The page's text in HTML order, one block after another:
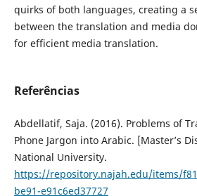
quirks of both ‎‎languages, creating a
‎between the translation and media
for efficient media translation.
Referências
Abdellatif, Saja. (2016). Problems of
Phone Jargon into Arabic. [Master’s
National University.
https://repository.najah.edu/items/
be91-e91c6ed37727